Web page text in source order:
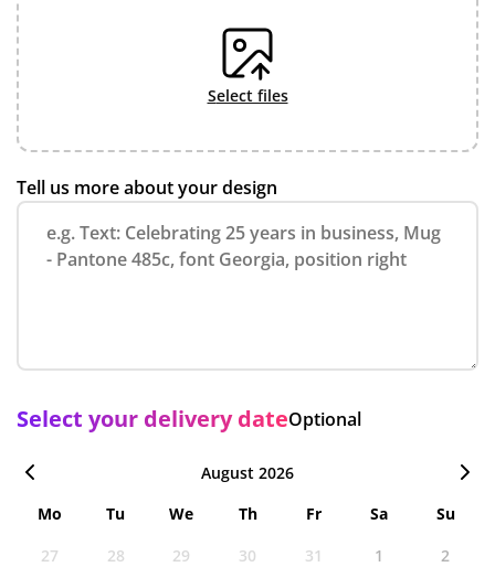
select files
Tell us more about your design
Select your delivery dateOptional
August 2026
Mo
Tu We Th Fr Sa
Su
27
28 29 30 31 1
2